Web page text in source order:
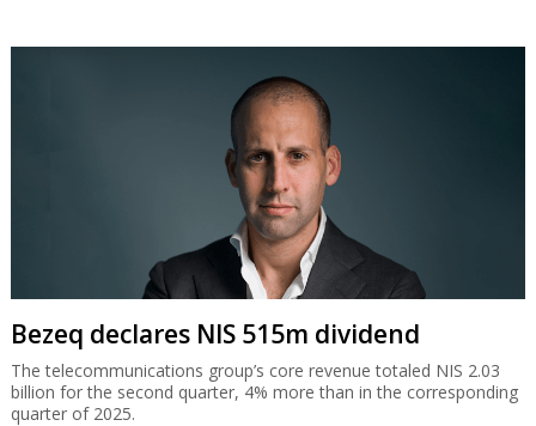
Bezeq declares NIS 515m dividend
The telecommunications group’s core revenue totaled NIS 2.03
billion for the second quarter, 4% more than in the corresponding
quarter of 2025.